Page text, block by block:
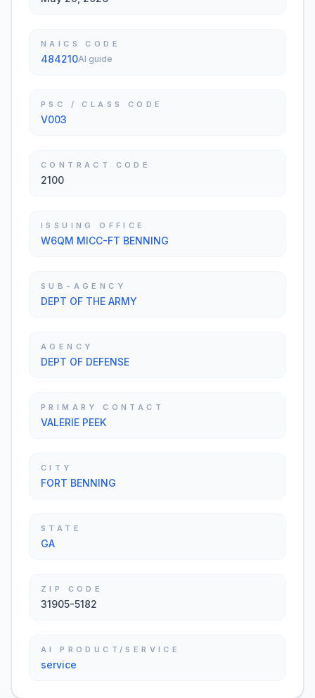
NAICS CODE
484210AI guide
PSC / CLASS CODE
V003
CONTRACT CODE
2100
ISSUING OFFICE
W6QM MICC-FT BENNING
SUB-AGENCY
DEPT OF THE ARMY
AGENCY
DEPT OF DEFENSE
PRIMARY CONTACT
VALERIE PEEK
CITY
FORT BENNING
STATE
GA
ZIP CODE
31905-5182
AI PRODUCT/SERVICE
service